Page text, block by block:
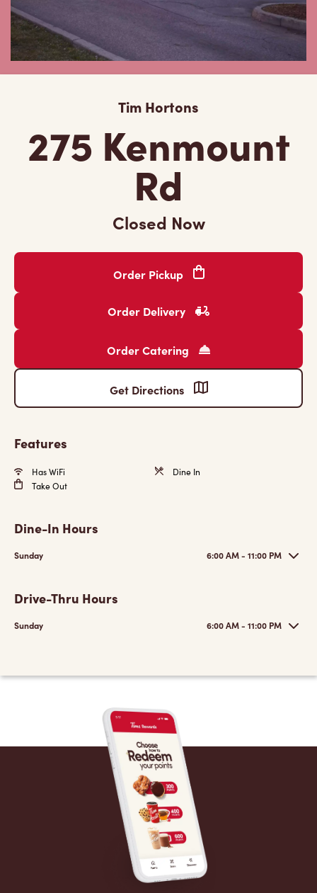
Tim Hortons
275 Kenmount
Rd
Closed Now
Order Pickup
Order Delivery
Order Catering
Get Directions
Features
Has WiFi
Dine In
Take Out
Dine-In Hours
Sunday 6:00 AM - 11:00 PM
Drive-Thru Hours
Sunday 6:00 AM - 11:00 PM